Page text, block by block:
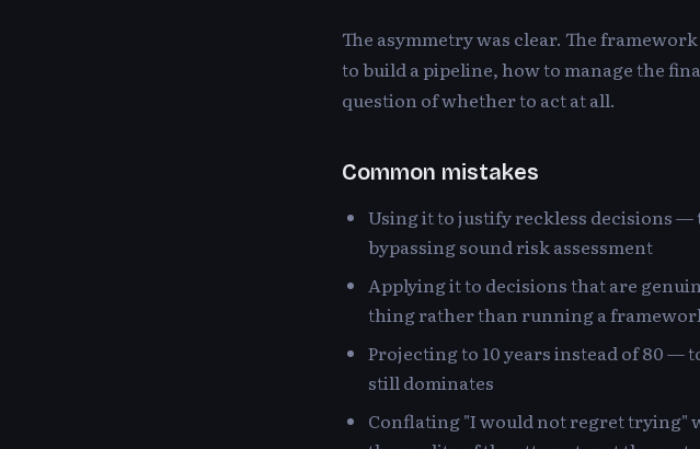
The asymmetry was clear. The
to build a pipeline, how to manage the
question of whether to act at all.
Common mistakes
Using it to justify reckless decisions
bypassing sound risk assessment
Applying it to decisions that are
thing rather than running a
Projecting to 10 years instead of 80 —
still dominates
Conflating "I would not regret trying"